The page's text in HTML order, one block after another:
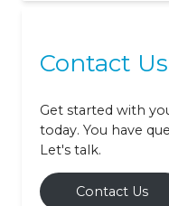
Contact
Get started with
today. You have
Let's talk.
Contact Us